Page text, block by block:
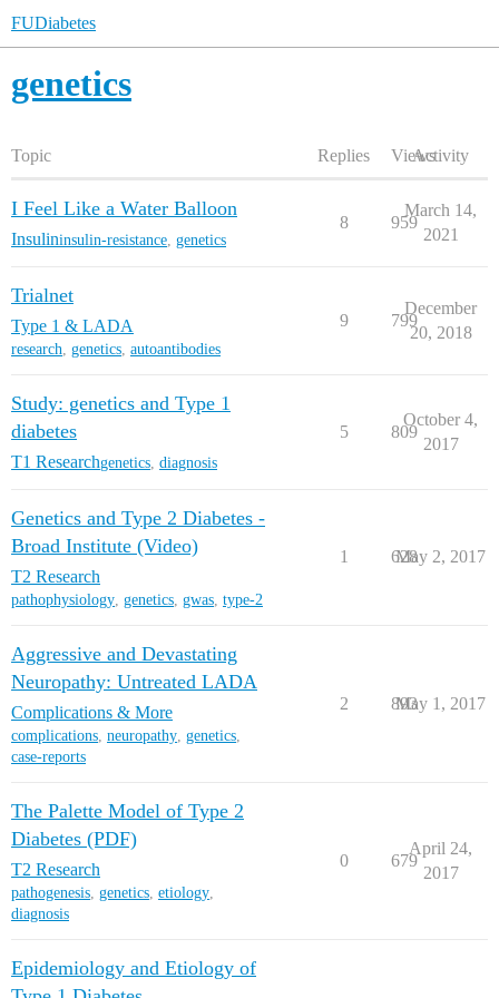
FUDiabetes
genetics
Topic Replies ViewsActivity
I Feel Like a Water Balloon
Insulininsulin-resistance genetics
8 959
March 14,
2021
Trialnet
Type 1 & LADA
research, genetics, autoantibodies
9 799
December
20, 2018
Study: genetics and Type 1
diabetes
T1 Researchgenetics diagnosis
5 809
October 4,
2017
Genetics and Type 2 Diabetes -
Broad Institute (Video)
T2 Research
pathophysiology, genetics, gwas, type-2
1 628
May 2, 2017
Aggressive and Devastating
Neuropathy: Untreated LADA
Complications & More
complications, neuropathy, genetics,
case-reports
2 893
May 1, 2017
The Palette Model of Type 2
Diabetes (PDF)
T2 Research
pathogenesis, genetics, etiology,
diagnosis
0 679
April 24,
2017
Epidemiology and Etiology of